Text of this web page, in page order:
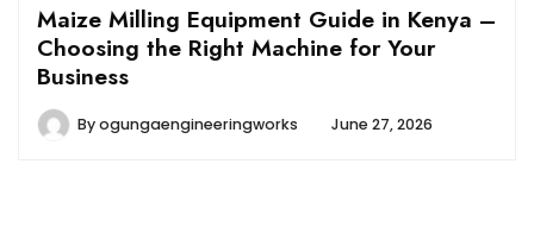
Maize Milling Equipment Guide in Kenya –
Choosing the Right Machine for Your
Business
Byogungaengineeringworks June 27, 2026